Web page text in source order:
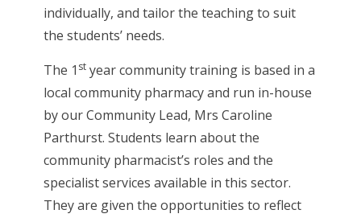
individually, and tailor the teaching to suit
the students’ needs.
The 1 styear community training is based in a
local community pharmacy and run in-house
by our Community Lead, Mrs Caroline
Parthurst. Students learn about the
community pharmacist’s roles and the
specialist services available in this sector.
They are given the opportunities to reflect